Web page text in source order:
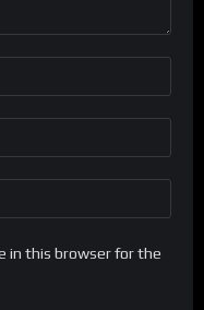
in this browser for the